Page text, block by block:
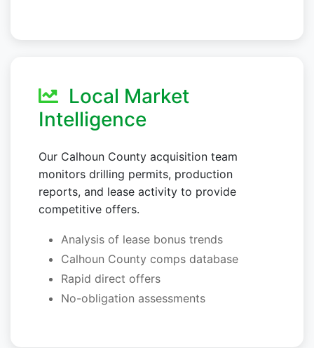
Local Market
Intelligence
Our Calhoun County acquisition team
monitors drilling permits, production
reports, and lease activity to provide
competitive offers.
Analysis of lease bonus trends
Calhoun County comps database
Rapid direct offers
No-obligation assessments